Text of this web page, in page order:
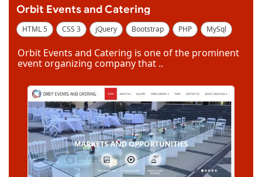
Orbit Events and Catering
HTML 5 CSS 3 jQuery Bootstrap PHP
MySql
Orbit Events and Catering is one of the prominent
event organizing company that ..